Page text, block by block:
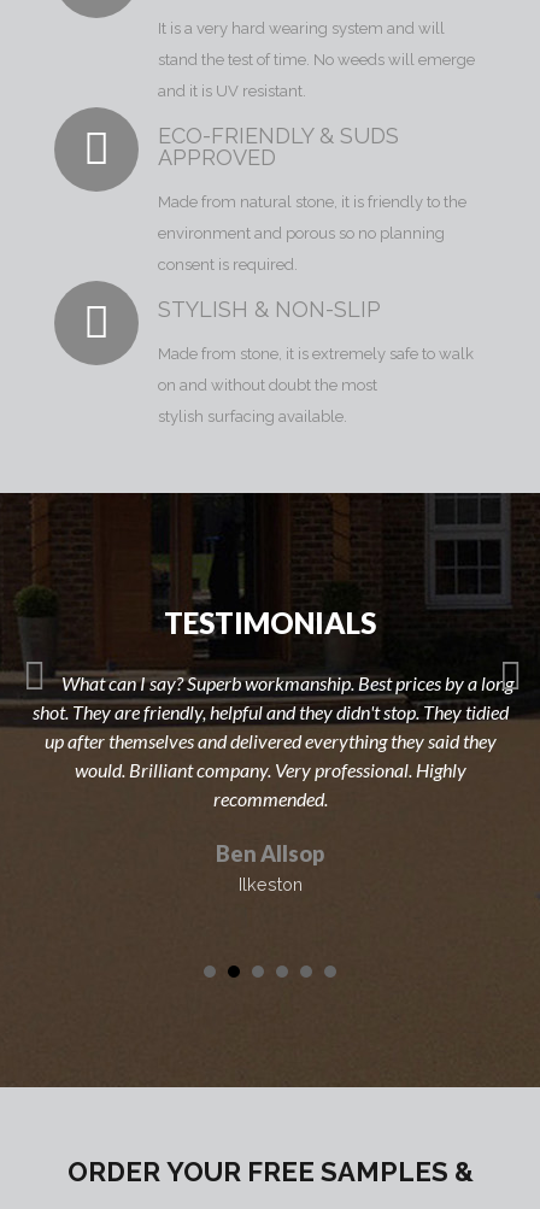
It is a very hard wearing system and will
stand the test of time. No weeds will emerge
and it is UV resistant.
ECO-FRIENDLY & SUDS
APPROVED
Made from natural stone, it is friendly to the
environment and porous so no planning
consent is required.
STYLISH & NON-SLIP
Made from stone, it is extremely safe to walk
on and without doubt the most
stylish surfacing available.
TESTIMONIALS
What can I say? Superb workmanship. Best prices by a long
shot. They are friendly, helpful and they didn't stop. They tidied
up after themselves and delivered everything they said they
would. Brilliant company. Very professional. Highly
recommended.
Ben Allsop
Ilkeston
ORDER YOUR FREE SAMPLES &